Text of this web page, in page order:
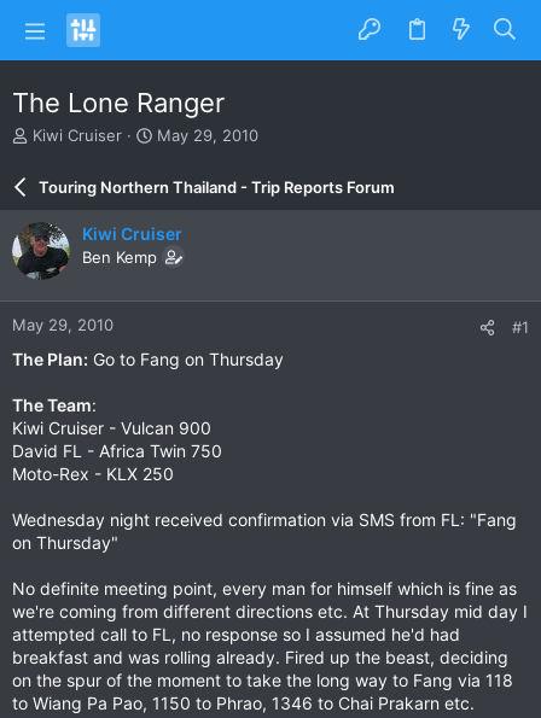
The Lone Ranger
T
a
d
s
a
r
Kiwi Cruiser
S
r
d
a
e
May 29, 2010
Touring Northern Thailand - Trip Reports Forum
Kiwi Cruiser
Ben Kemp
May 29, 2010 #1
The Plan: Go to Fang on Thursday
The Team:
Kiwi Cruiser - Vulcan 900
David FL - Africa Twin 750
Moto-Rex - KLX 250
Wednesday night received confirmation via SMS from FL: "Fang
on Thursday"
No definite meeting point, every man for himself which is fine as
we're coming from different directions etc. At Thursday mid day I
attempted call to FL, no response so I assumed he'd had
breakfast and was rolling already. Fired up the beast, deciding
on the spur of the moment to take the long way to Fang via 118
to Wiang Pa Pao, 1150 to Phrao, 1346 to Chai Prakarn etc.